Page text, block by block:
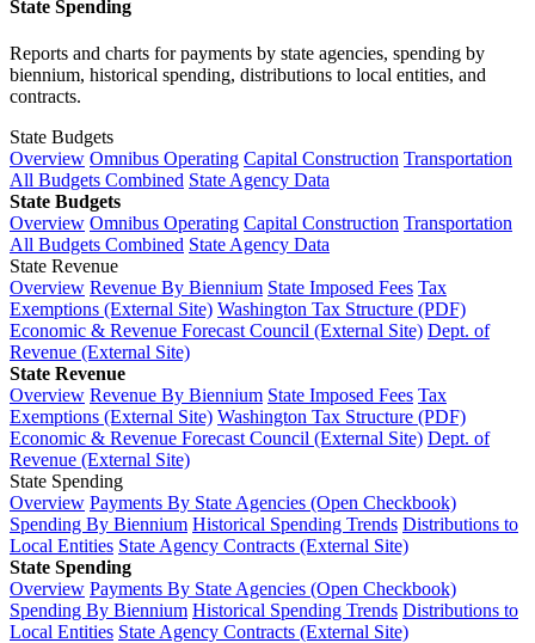
State Spending
Reports and charts for payments by state agencies, spending by
biennium, historical spending, distributions to local entities, and
contracts.
State Budgets
Overview Omnibus Operating Capital Construction Transportation
All Budgets Combined State Agency Data
State Budgets
Overview Omnibus Operating Capital Construction Transportation
All Budgets Combined State Agency Data
State Revenue
Overview Revenue By Biennium State Imposed Fees Tax
Exemptions (External Site) Washington Tax Structure (PDF)
Economic & Revenue Forecast Council (External Site) Dept. of
Revenue (External Site)
State Revenue
Overview Revenue By Biennium State Imposed Fees Tax
Exemptions (External Site) Washington Tax Structure (PDF)
Economic & Revenue Forecast Council (External Site) Dept. of
Revenue (External Site)
State Spending
Overview Payments By State Agencies (Open Checkbook)
Spending By Biennium Historical Spending Trends Distributions to
Local Entities State Agency Contracts (External Site)
State Spending
Overview Payments By State Agencies (Open Checkbook)
Spending By Biennium Historical Spending Trends Distributions to
Local Entities State Agency Contracts (External Site)